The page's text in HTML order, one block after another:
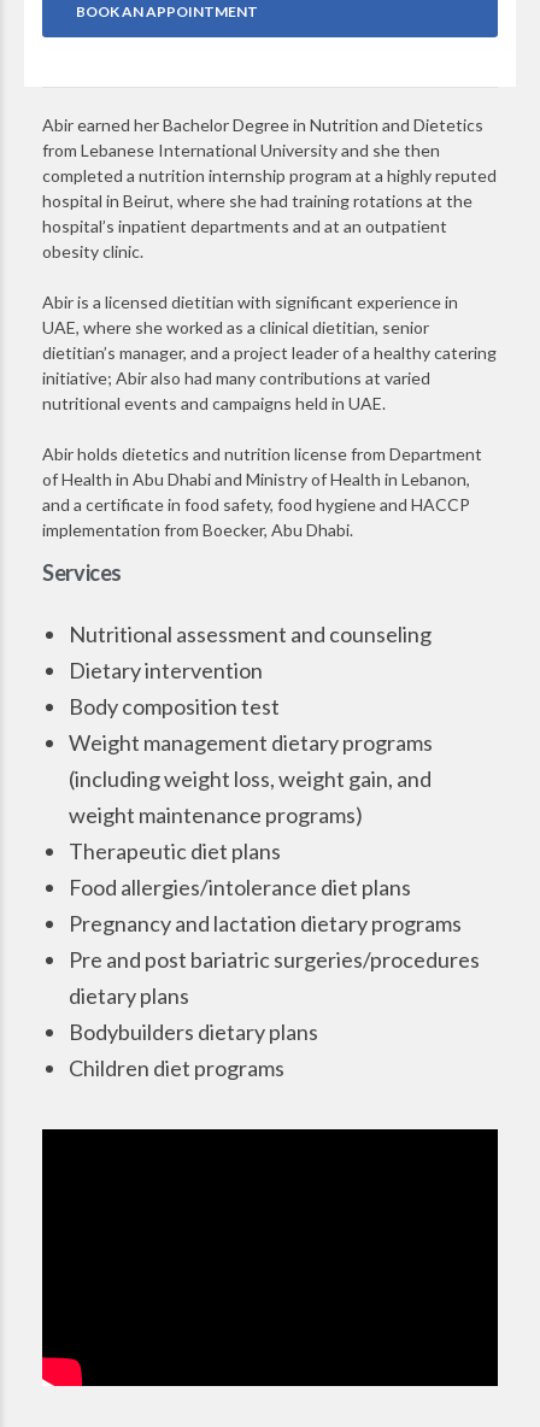
BOOK AN APPOINTMENT
Abir earned her Bachelor Degree in Nutrition and Dietetics
from Lebanese International University and she then
completed a nutrition internship program at a highly reputed
hospital in Beirut, where she had training rotations at the
hospital’s inpatient departments and at an outpatient
obesity clinic.
Abir is a licensed dietitian with significant experience in
UAE, where she worked as a clinical dietitian, senior
dietitian’s manager, and a project leader of a healthy catering
initiative; Abir also had many contributions at varied
nutritional events and campaigns held in UAE.
Abir holds dietetics and nutrition license from Department
of Health in Abu Dhabi and Ministry of Health in Lebanon,
and a certificate in food safety, food hygiene and HACCP
implementation from Boecker, Abu Dhabi.
Services
Nutritional assessment and counseling
Dietary intervention
Body composition test
Weight management dietary programs
(including weight loss, weight gain, and
weight maintenance programs)
Therapeutic diet plans
Food allergies/intolerance diet plans
Pregnancy and lactation dietary programs
Pre and post bariatric surgeries/procedures
dietary plans
Bodybuilders dietary plans
Children diet programs